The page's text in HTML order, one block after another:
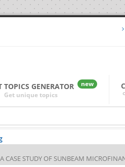
TOPICS GENERATOR
new
Get unique topics
STUDY OF SUNBEAM